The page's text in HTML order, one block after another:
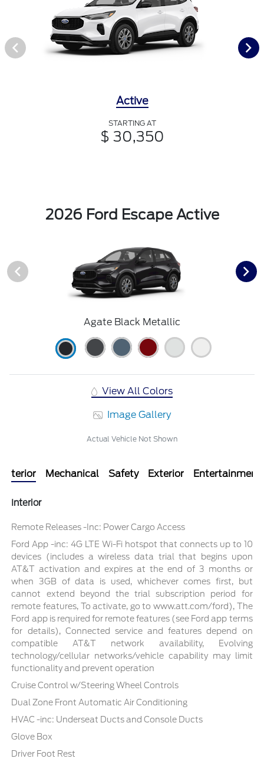
Active
STARTING AT
$ 30,350
2026 Ford Escape Active
Agate Black Metallic
View All Colors
Image Gallery
Actual Vehicle Not Shown
Interior Mechanical Safety Exterior Entertainment
Interior
Remote Releases -Inc: Power Cargo Access
Ford App -inc: 4G LTE Wi-Fi hotspot that connects up to 10
devices (includes a wireless data trial that begins upon
AT&T activation and expires at the end of 3 months or
when 3GB of data is used, whichever comes first, but
cannot extend beyond the trial subscription period for
remote features, To activate, go to www.att.com/ford), The
Ford app is required for remote features (see Ford app terms
for details), Connected service and features depend on
compatible AT&T network availability, Evolving
technology/cellular networks/vehicle capability may limit
functionality and prevent operation
Cruise Control w/Steering Wheel Controls
Dual Zone Front Automatic Air Conditioning
HVAC -inc: Underseat Ducts and Console Ducts
Glove Box
Driver Foot Rest